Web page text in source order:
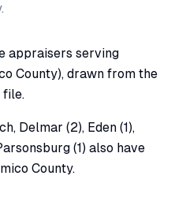
.
appraisers serving
County), drawn from the
file.
Delmar (2), Eden (1),
(1) also have
County.